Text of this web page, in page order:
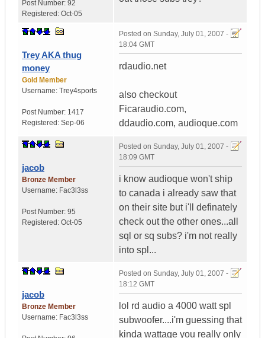
Post Number: 92
Registered: Oct-05
Trey AKA thug
money
Gold Member
Username: Trey4sports
Post Number: 1417
Registered: Sep-06
Posted on Sunday, July 01, 2007 -
18:04 GMT
rdaudio.net
also checkout
Ficaraudio.com,
ddaudio.com, audioque.com
jacob
Bronze Member
Username: Fac3l3ss
Post Number: 95
Registered: Oct-05
Posted on Sunday, July 01, 2007 -
18:09 GMT
i know audioque won't ship
to canada i already saw that
on their site but i'll definately
check out the other ones...all
sql or sq subs? i'm not really
into spl...
jacob
Bronze Member
Username: Fac3l3ss
Posted on Sunday, July 01, 2007 -
18:12 GMT
lol rd audio a 4000 watt spl
subwoofer....i'm guessing that
kinda wattage you really only